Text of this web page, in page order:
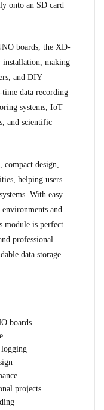
onto an SD card
boards, the XD-
installation, making
and DIY
time data recording
systems, IoT
and scientific
compact design,
helping users
With easy
and
module is perfect
professional
data storage
boards
logging
projects